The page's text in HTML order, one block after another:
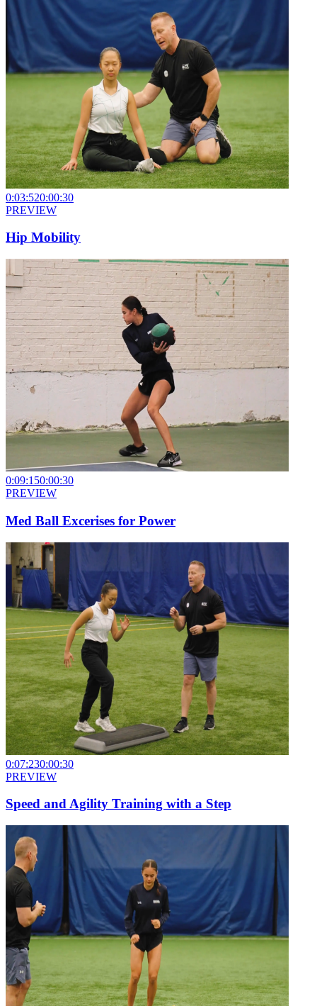
0:03:520:00:30
PREVIEW
Hip Mobility
0:09:150:00:30
PREVIEW
Med Ball Excerises for Power
0:07:230:00:30
PREVIEW
Speed and Agility Training with a Step